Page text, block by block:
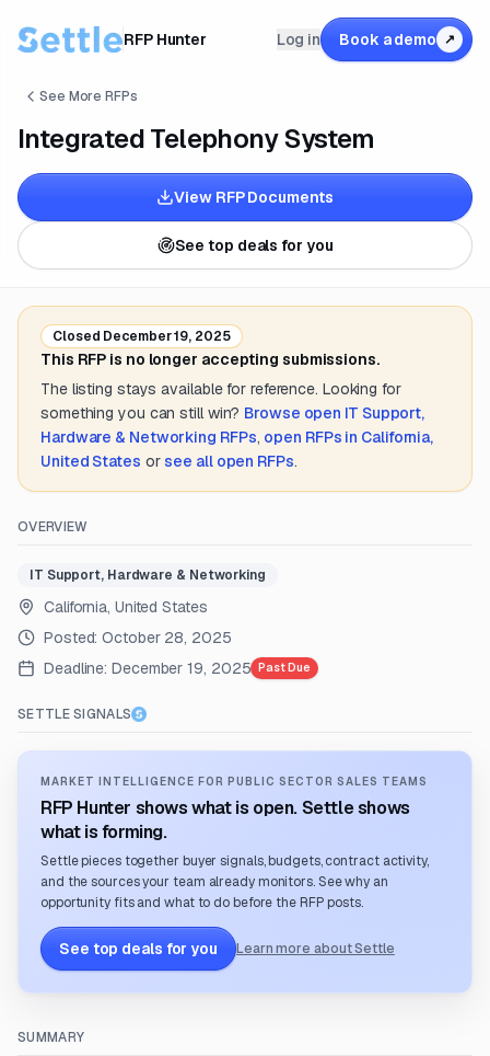
RFP Hunter Log in Book a demo ↗
See More RFPs
Integrated Telephony System
View RFP Documents
See top deals for you
Closed December 19, 2025
This RFP is no longer accepting submissions.
The listing stays available for reference. Looking for
something you can still win? Browse open IT Support,
Hardware & Networking RFPs, open RFPs in California,
United States or see all open RFPs.
OVERVIEW
IT Support, Hardware & Networking
California, United States
Posted:October 28, 2025
Deadline: December 19, 2025 Past Due
SETTLE SIGNALS
MARKET INTELLIGENCE FOR PUBLIC SECTOR SALES TEAMS
RFP Hunter shows what is open. Settle shows
what is forming.
Settle pieces together buyer signals, budgets, contract activity,
and the sources your team already monitors. See why an
opportunity fits and what to do before the RFP posts.
See top deals for you Learn more about Settle
SUMMARY